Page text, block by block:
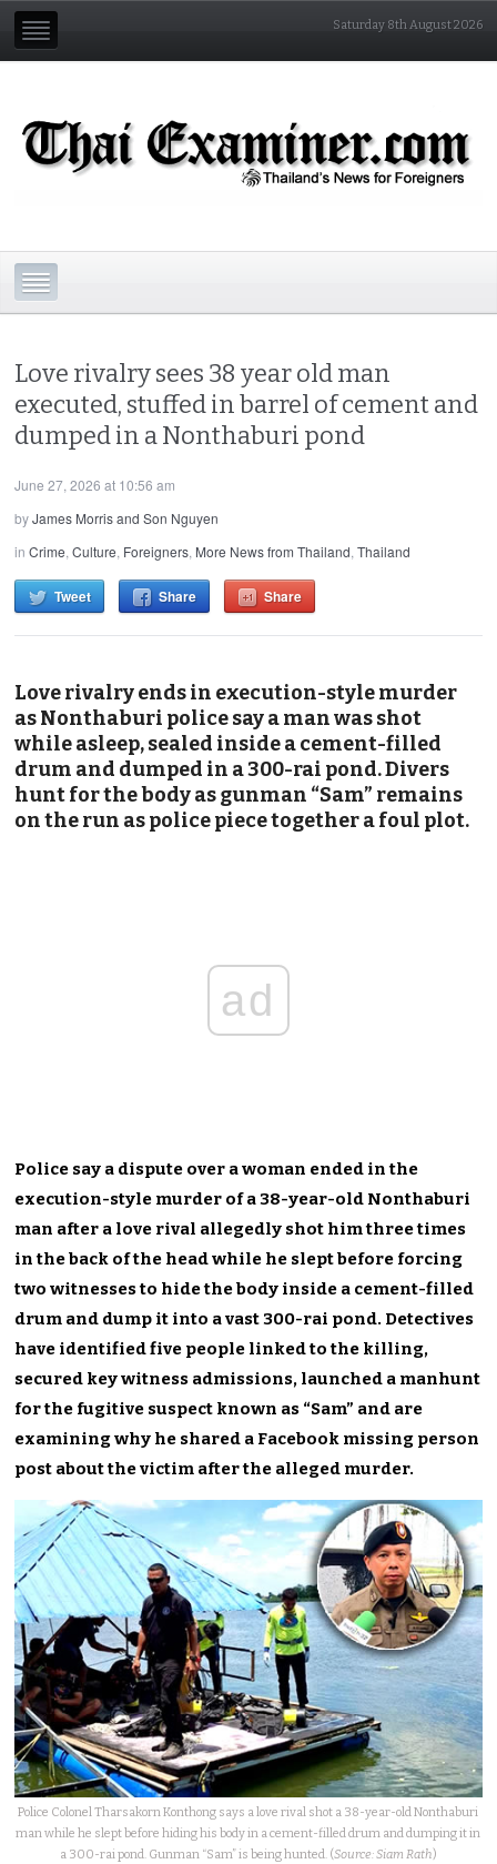
Saturday 8th August 2026
Love rivalry sees 38 year old man
executed, stuffed in barrel of cement and
dumped in a Nonthaburi pond
June 27, 2026 at 10:56 am
byJames Morris and Son Nguyen
inCrime,Culture, Foreigners, More News from Thailand,Thailand
Tweet Share Share
Love rivalry ends in execution-style murder
as Nonthaburi police say a man was shot
while asleep, sealed inside a cement-filled
drum and dumped in a 300-rai pond. Divers
hunt for the body as gunman “Sam” remains
on the run as police piece together a foul plot.
ad
Police say a dispute over a woman ended in the
execution-style murder of a 38-year-old Nonthaburi
man after a love rival allegedly shot him three times
in the back of the head while he slept before forcing
two witnesses to hide the body inside a cement-filled
drum and dump it into a vast 300-rai pond. Detectives
have identified five people linked to the killing,
secured key witness admissions, launched a manhunt
for the fugitive suspect known as “Sam” and are
examining why he shared a Facebook missing person
post about the victim after the alleged murder.
Police Colonel Tharsakorn Konthong says a love rival shot a 38-year-old Nonthaburi
man while he slept before hiding his body in a cement-filled drum and dumping it in
a 300-rai pond. Gunman “Sam” is being hunted. (Source: Siam Rath)